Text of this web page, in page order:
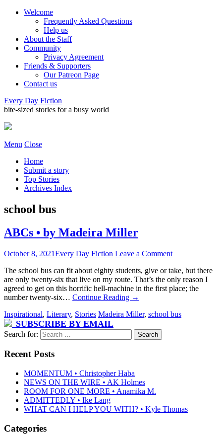
Welcome
Frequently Asked Questions
Help us
About the Staff
Community
Privacy Agreement
Friends & Supporters
Our Patreon Page
Contact us
Every Day Fiction
bite-sized stories for a busy world
Menu Close
Home
Submit a story
Top Stories
Archives Index
school bus
ABCs • by Madeira Miller
October 8, 2021Every Day Fiction Leave a Comment
The school bus can fit about eighty students, give or take, but there
are only twenty-six that live on my route. That’s the only reason I
agreed to get on this horrific hell-machine in the first place; the
number twenty-six… Continue Reading →
Inspirational, Literary, Stories Madeira Miller, school bus
SUBSCRIBE BY EMAIL
Search for:
Recent Posts
MOMENTUM • Christopher Haba
NEWS ON THE WIRE • AK Holmes
ROOM FOR ONE MORE • Anamika M.
ADMITTEDLY • Ike Lang
WHAT CAN I HELP YOU WITH? • Kyle Thomas
Categories